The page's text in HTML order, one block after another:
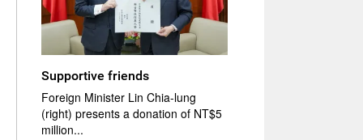
Supportive friends
Foreign Minister Lin Chia-lung
(right) presents a donation of NT$5
million...